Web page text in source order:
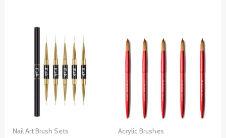
Nail Art Brush Sets Acrylic Brushes